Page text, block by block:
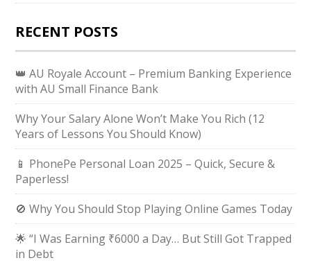
RECENT POSTS
👑 AU Royale Account – Premium Banking Experience
with AU Small Finance Bank
Why Your Salary Alone Won’t Make You Rich (12
Years of Lessons You Should Know)
📱 PhonePe Personal Loan 2025 – Quick, Secure &
Paperless!
🚫 Why You Should Stop Playing Online Games Today
🌟 “I Was Earning ₹6000 a Day… But Still Got Trapped
in Debt